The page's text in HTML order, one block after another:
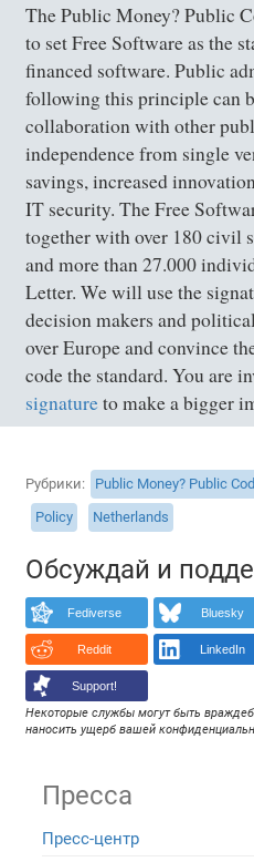
The Public Money? Public
to set Free Software as the
financed software. Public
following this principle can
collaboration with other
independence from single
savings, increased
IT security. The Free
together with over 180 civil
and more than 27.000
Letter. We will use the
decision makers and
over Europe and convince
code the standard. You are
signatureto make a bigger
Рубрики Public Money? Public
Policy
Netherlands
Обсуждай и
Fediverse Bluesky
Reddit LinkedIn
Support!
Некоторые службы могут быть
наносить ущерб вашей
Пресса
Пресс-центр